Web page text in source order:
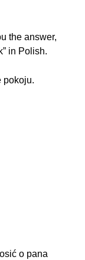
the answer,
in Polish.
pokoju.
o pana